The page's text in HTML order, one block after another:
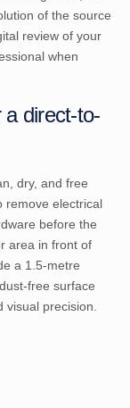
of the source
review of your
when
direct-to-
dry, and free
remove electrical
before the
area in front of
a 1.5-metre
free surface
precision.